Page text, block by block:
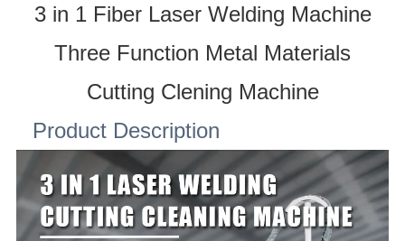
3 in 1 Fiber Laser Welding Machine
Three Function Metal Materials
Cutting Clening Machine
Product Description